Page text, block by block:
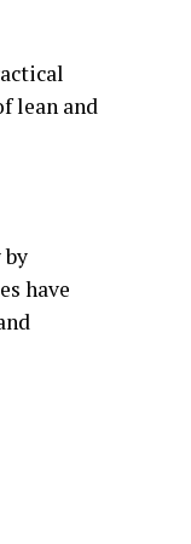
lean and
by
have